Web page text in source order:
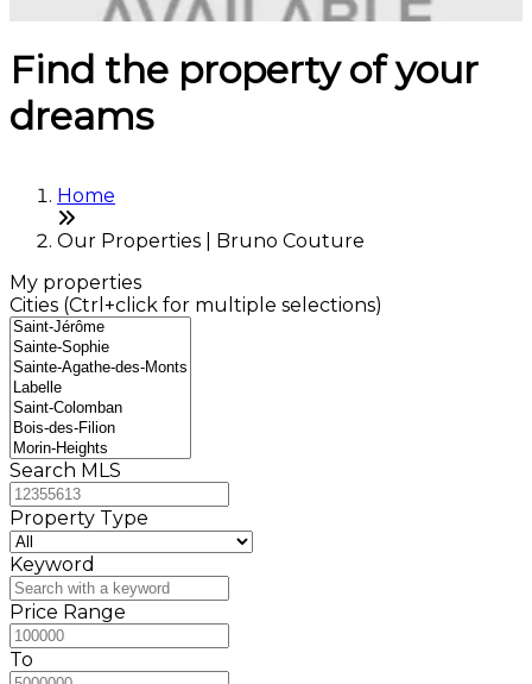
Find the property of your
dreams
Home
Our Properties | Bruno Couture
My properties
Cities (Ctrl+click for multiple selections)
Search MLS
Property Type
Keyword
Price Range
To